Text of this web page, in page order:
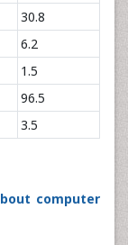
30.8
6.2
1.5
96.5
3.5
computer